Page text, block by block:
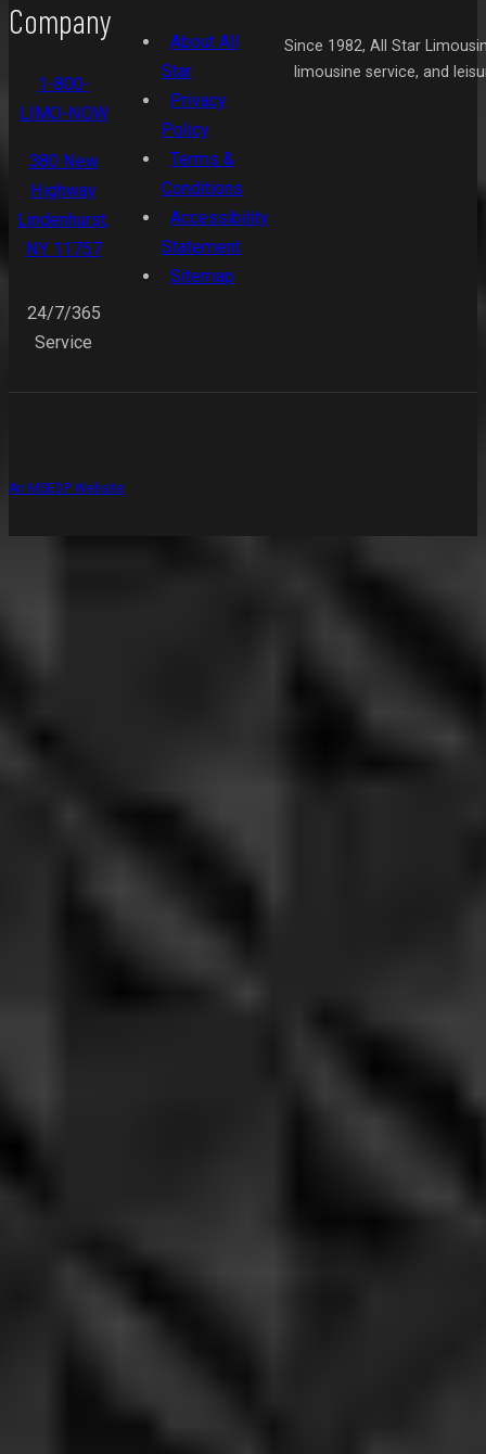
Since 1982, All Star
limousine service, and
Company
1-800-
LIMO-NOW
380 New
Highway
Lindenhurst,
NY 11757
24/7/365
Service
About All
Star
Privacy
Policy
Terms &
Conditions
Accessibility
Statement
Sitemap
An MSEDP Website